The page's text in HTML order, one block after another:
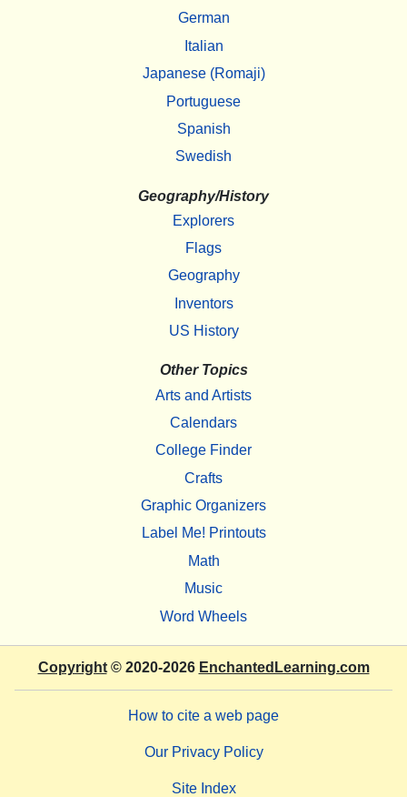
German
Italian
Japanese (Romaji)
Portuguese
Spanish
Swedish
Geography/History
Explorers
Flags
Geography
Inventors
US History
Other Topics
Arts and Artists
Calendars
College Finder
Crafts
Graphic Organizers
Label Me! Printouts
Math
Music
Word Wheels
Copyright© 2020-2026 EnchantedLearning.com
How to cite a web page
Our Privacy Policy
Site Index